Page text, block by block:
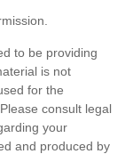
to be providing
is not
for the
consult legal
your
and produced by